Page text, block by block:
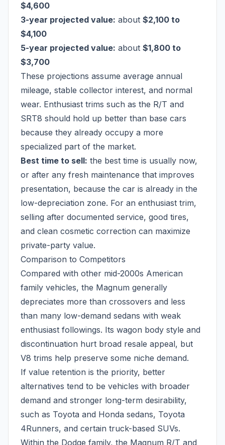
$4,600
3-year projected value: about $2,100 to
$4,100
5-year projected value: about $1,800 to
$3,700
These projections assume average annual
mileage, stable collector interest, and normal
wear. Enthusiast trims such as the R/T and
SRT8 should hold up better than base cars
because they already occupy a more
specialized part of the market.
Best time to sell: the best time is usually now,
or after any fresh maintenance that improves
presentation, because the car is already in the
low-depreciation zone. For an enthusiast trim,
selling after documented service, good tires,
and clean cosmetic correction can maximize
private-party value.
Comparison to Competitors
Compared with other mid-2000s American
family vehicles, the Magnum generally
depreciates more than crossovers and less
than many low-demand sedans with weak
enthusiast followings. Its wagon body style and
discontinuation hurt broad resale appeal, but
V8 trims help preserve some niche demand.
If value retention is the priority, better
alternatives tend to be vehicles with broader
demand and stronger long-term desirability,
such as Toyota and Honda sedans, Toyota
4Runners, and certain truck-based SUVs.
Within the Dodge family, the Magnum R/T and